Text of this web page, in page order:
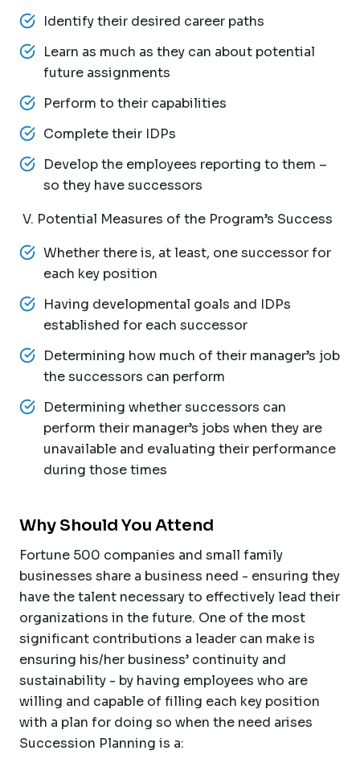
Identify their desired career paths
Learn as much as they can about potential
future assignments
Perform to their capabilities
Complete their IDPs
Develop the employees reporting to them –
so they have successors
V. Potential Measures of the Program’s Success
Whether there is, at least, one successor for
each key position
Having developmental goals and IDPs
established for each successor
Determining how much of their manager’s job
the successors can perform
Determining whether successors can
perform their manager’s jobs when they are
unavailable and evaluating their performance
during those times
Why Should You Attend
Fortune 500 companies and small family
businesses share a business need - ensuring they
have the talent necessary to effectively lead their
organizations in the future. One of the most
significant contributions a leader can make is
ensuring his/her business’ continuity and
sustainability - by having employees who are
willing and capable of filling each key position
with a plan for doing so when the need arises
Succession Planning is a: